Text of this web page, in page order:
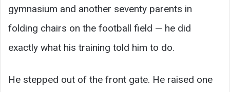
gymnasium and another seventy parents in
folding chairs on the football field — he did
exactly what his training told him to do.
He stepped out of the front gate. He raised one